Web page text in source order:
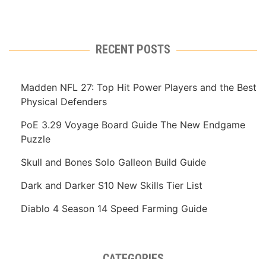
RECENT POSTS
Madden NFL 27: Top Hit Power Players and the Best
Physical Defenders
PoE 3.29 Voyage Board Guide The New Endgame
Puzzle
Skull and Bones Solo Galleon Build Guide
Dark and Darker S10 New Skills Tier List
Diablo 4 Season 14 Speed Farming Guide